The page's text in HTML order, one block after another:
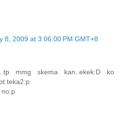
8, 2009 at 3:06:00 PM GMT+8
mmg skema kan..ekek:D ko
teka2:p
no:p